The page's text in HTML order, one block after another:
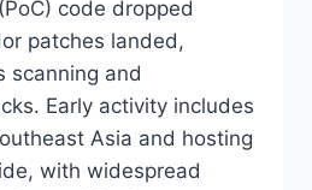
code dropped
patches landed,
scanning and
Early activity includes
Asia and hosting
with widespread